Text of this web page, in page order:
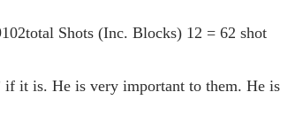
Shots (Inc. Blocks) 12 = 62 shot
if it is. He is very important to them. He is